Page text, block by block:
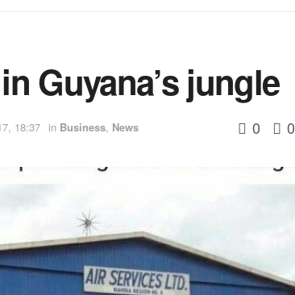
Guyana’s jungle
18:37 in Business, News 0 0